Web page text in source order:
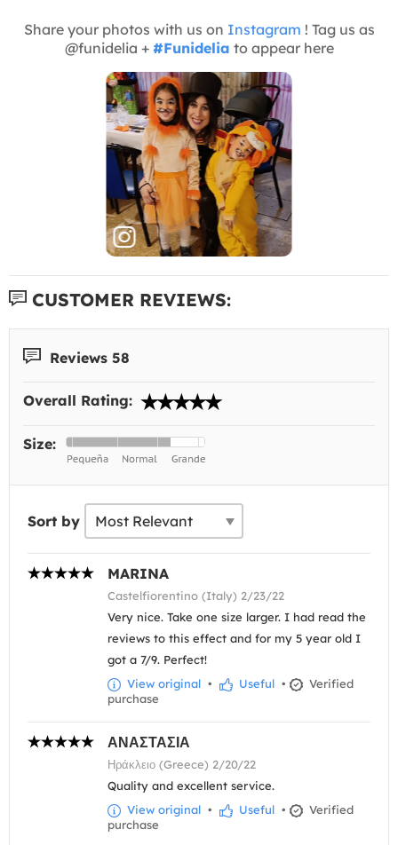
Share your photos with us on Instagram ! Tag us as
@funidelia + #Funidelia to appear here
CUSTOMER REVIEWS:
Reviews 58
Overall Rating:
Size:
Sort by
MARINA
Castelfiorentino (Italy) 2/23/22
Very nice. Take one size larger. I had read the
reviews to this effect and for my 5 year old I
got a 7/9. Perfect!
View original • Useful •
Verified
purchase
ΑΝΑΣΤΑΣΙΑ
Ηράκλειο (Greece) 2/20/22
Quality and excellent service.
View original • Useful •
Verified
purchase